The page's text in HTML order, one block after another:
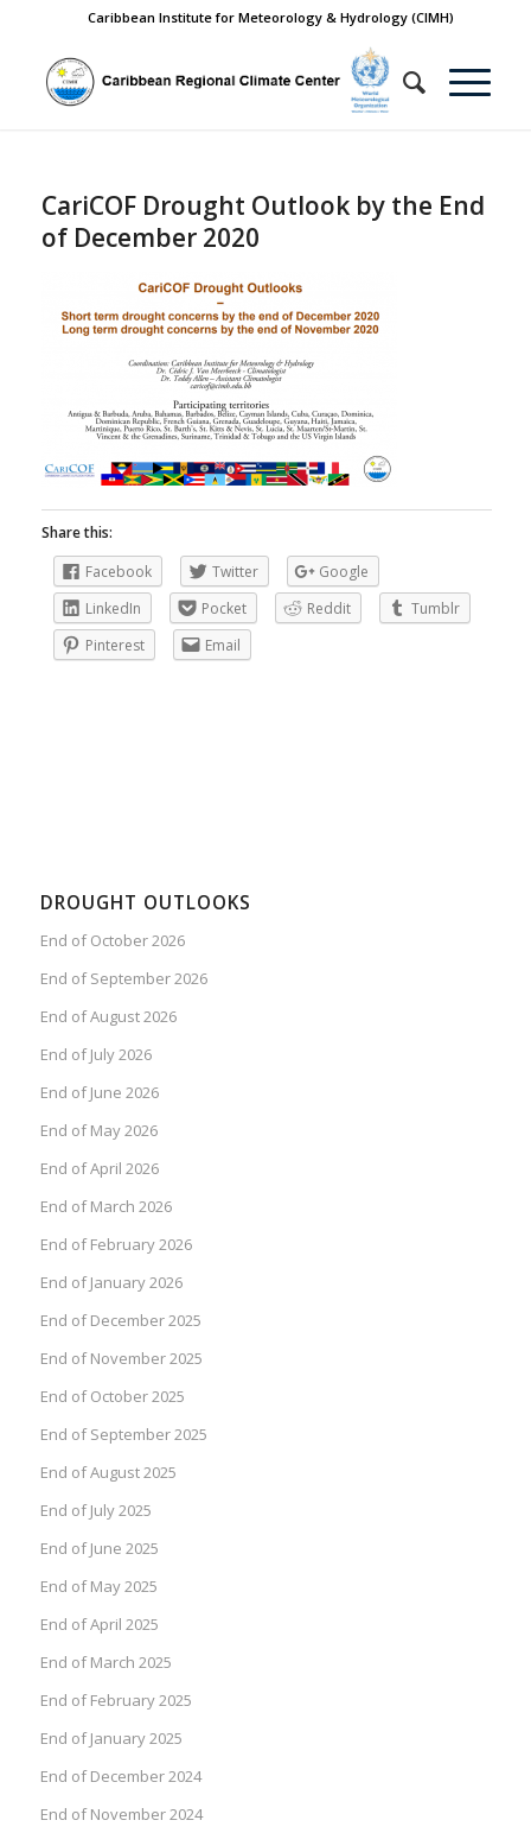
Caribbean Institute for Meteorology & Hydrology (CIMH)
CariCOF Drought Outlook by the End
of December 2020
Share this:
Facebook
Twitter
Google
LinkedIn
Pocket Reddit
Tumblr
Pinterest
Email
DROUGHT OUTLOOKS
End of October 2026
End of September 2026
End of August 2026
End of July 2026
End of June 2026
End of May 2026
End of April 2026
End of March 2026
End of February 2026
End of January 2026
End of December 2025
End of November 2025
End of October 2025
End of September 2025
End of August 2025
End of July 2025
End of June 2025
End of May 2025
End of April 2025
End of March 2025
End of February 2025
End of January 2025
End of December 2024
End of November 2024